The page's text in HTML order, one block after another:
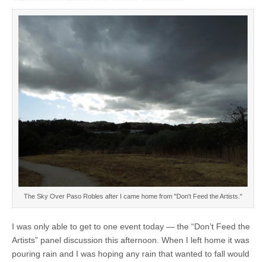
The Sky Over Paso Robles after I came home from "Don't Feed the Artists."
I was only able to get to one event today — the “Don’t Feed the
Artists” panel discussion this afternoon. When I left home it was
pouring rain and I was hoping any rain that wanted to fall would